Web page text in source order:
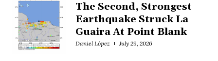
The Second, Strongest
Earthquake Struck La
Guaira At Point Blank
Daniel López July 29, 2026